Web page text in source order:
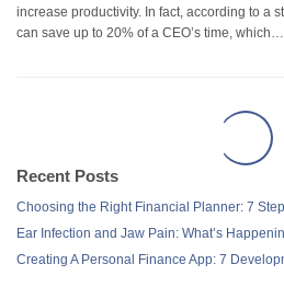
increase productivity. In fact, according to a
can save up to 20% of a CEO’s time, which…
Recent Posts
Choosing the Right Financial Planner: 7
Ear Infection and Jaw Pain: What’s
Creating A Personal Finance App: 7